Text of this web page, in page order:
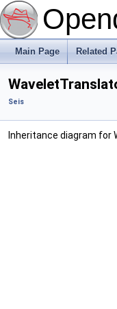
Main Page Related
Seis
Inheritance diagram for